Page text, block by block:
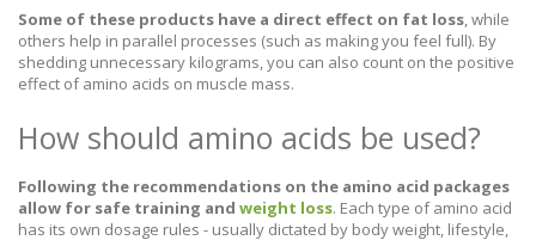
Some of these products have a direct effect on fat loss, while
others help in parallel processes (such as making you feel full). By
shedding unnecessary kilograms, you can also count on the positive
effect of amino acids on muscle mass.
How should amino acids be used?
Following the recommendations on the amino acid packages
allow for safe training and weight loss. Each type of amino acid
has its own dosage rules - usually dictated by body weight, lifestyle,